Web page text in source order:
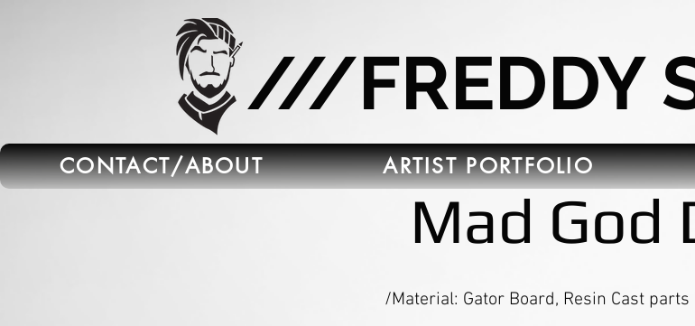
///FREDDY
Mad God
/Material: Gator Board, Resin Cast parts
CONTACT/ABOUT ARTIST PORTFOLIO